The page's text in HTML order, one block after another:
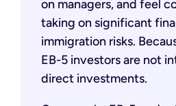
on managers, and feel
taking on significant
immigration risks.
EB-5 investors are not
direct investments.